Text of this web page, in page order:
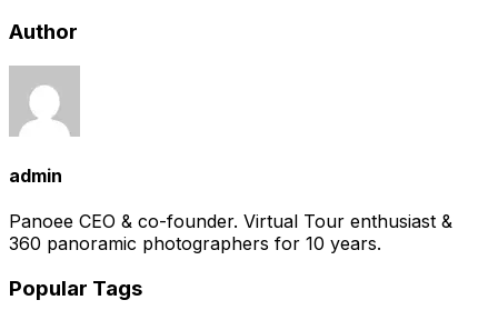
Author
admin
Panoee CEO & co-founder. Virtual Tour enthusiast &
360 panoramic photographers for 10 years.
Popular Tags